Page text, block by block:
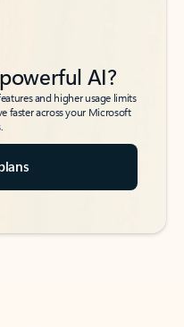
AI?
and higher usage limits
faster across your Microsoft